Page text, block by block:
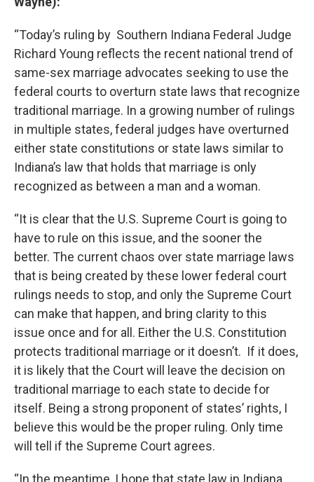
“Today’s ruling by Southern Indiana Federal Judge
Richard Young reflects the recent national trend of
same-sex marriage advocates seeking to use the
federal courts to overturn state laws that recognize
traditional marriage. In a growing number of rulings
in multiple states, federal judges have overturned
either state constitutions or state laws similar to
Indiana’s law that holds that marriage is only
recognized as between a man and a woman.
“It is clear that the U.S. Supreme Court is going to
have to rule on this issue, and the sooner the
better. The current chaos over state marriage laws
that is being created by these lower federal court
rulings needs to stop, and only the Supreme Court
can make that happen, and bring clarity to this
issue once and for all. Either the U.S. Constitution
protects traditional marriage or it doesn’t. If it does,
it is likely that the Court will leave the decision on
traditional marriage to each state to decide for
itself. Being a strong proponent of states’ rights, I
believe this would be the proper ruling. Only time
will tell if the Supreme Court agrees.
“In the meantime, I hope that state law in Indiana